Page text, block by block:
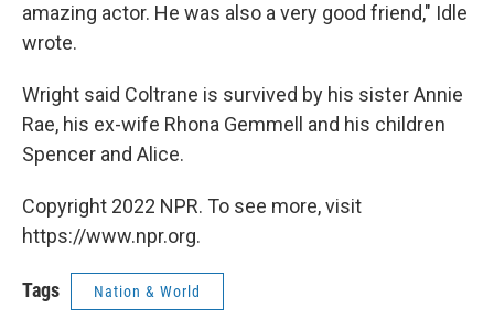
amazing actor. He was also a very good friend," Idle
wrote.
Wright said Coltrane is survived by his sister Annie
Rae, his ex-wife Rhona Gemmell and his children
Spencer and Alice.
Copyright 2022 NPR. To see more, visit
https://www.npr.org.
Tags Nation & World